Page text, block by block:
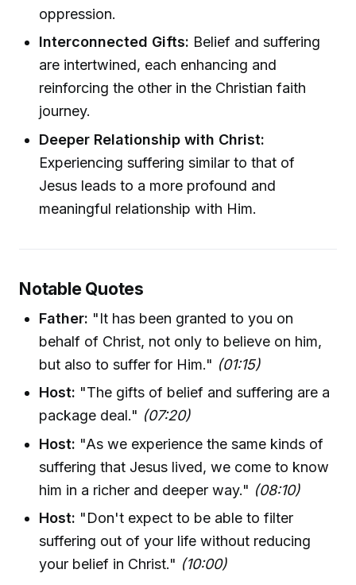
oppression.
Interconnected Gifts: Belief and suffering
are intertwined, each enhancing and
reinforcing the other in the Christian faith
journey.
Deeper Relationship with Christ:
Experiencing suffering similar to that of
Jesus leads to a more profound and
meaningful relationship with Him.
Notable Quotes
Father: "It has been granted to you on
behalf of Christ, not only to believe on him,
but also to suffer for Him." (01:15)
Host: "The gifts of belief and suffering are a
package deal." (07:20)
Host: "As we experience the same kinds of
suffering that Jesus lived, we come to know
him in a richer and deeper way." (08:10)
Host: "Don't expect to be able to filter
suffering out of your life without reducing
your belief in Christ." (10:00)